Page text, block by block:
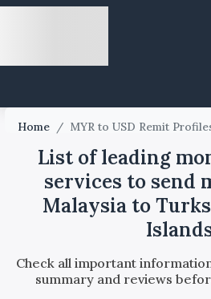
Home / MYR to USD Remit
List of leading
services to send
Malaysia to
Check all important
summary and reviews